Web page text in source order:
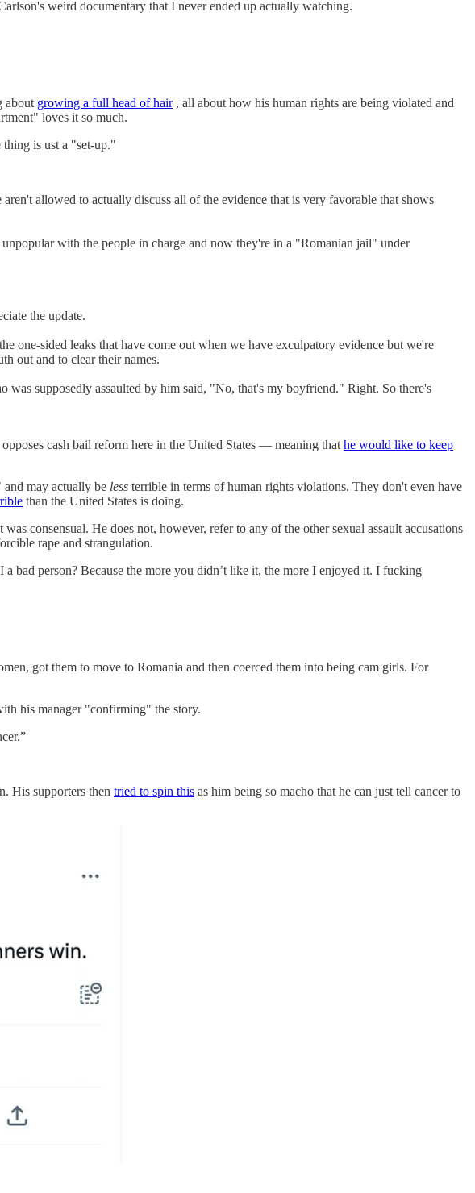
weird documentary that I never ended up actually watching.
about growing a full head of hair, all about how his human rights are being violated and
loves it so much.
is ust a "set-up."
allowed to actually discuss all of the evidence that is very favorable that shows
with the people in charge and now they're in a "Romanian jail" under
the update.
sided leaks that have come out when we have exculpatory evidence but we're
out and to clear their names.
supposedly assaulted by him said, "No, that's my boyfriend." Right. So there's
cash bail reform here in the United States — meaning that he would like to keep
may actually be less terrible in terms of human rights violations. They don't even have
than the United States is doing.
consensual. He does not, however, refer to any of the other sexual assault accusations
rape and strangulation.
bad person? Because the more you didn’t like it, the more I enjoyed it. I fucking
got them to move to Romania and then coerced them into being cam girls. For
his manager "confirming" the story.
His supporters then tried to spin this as him being so macho that he can just tell cancer to